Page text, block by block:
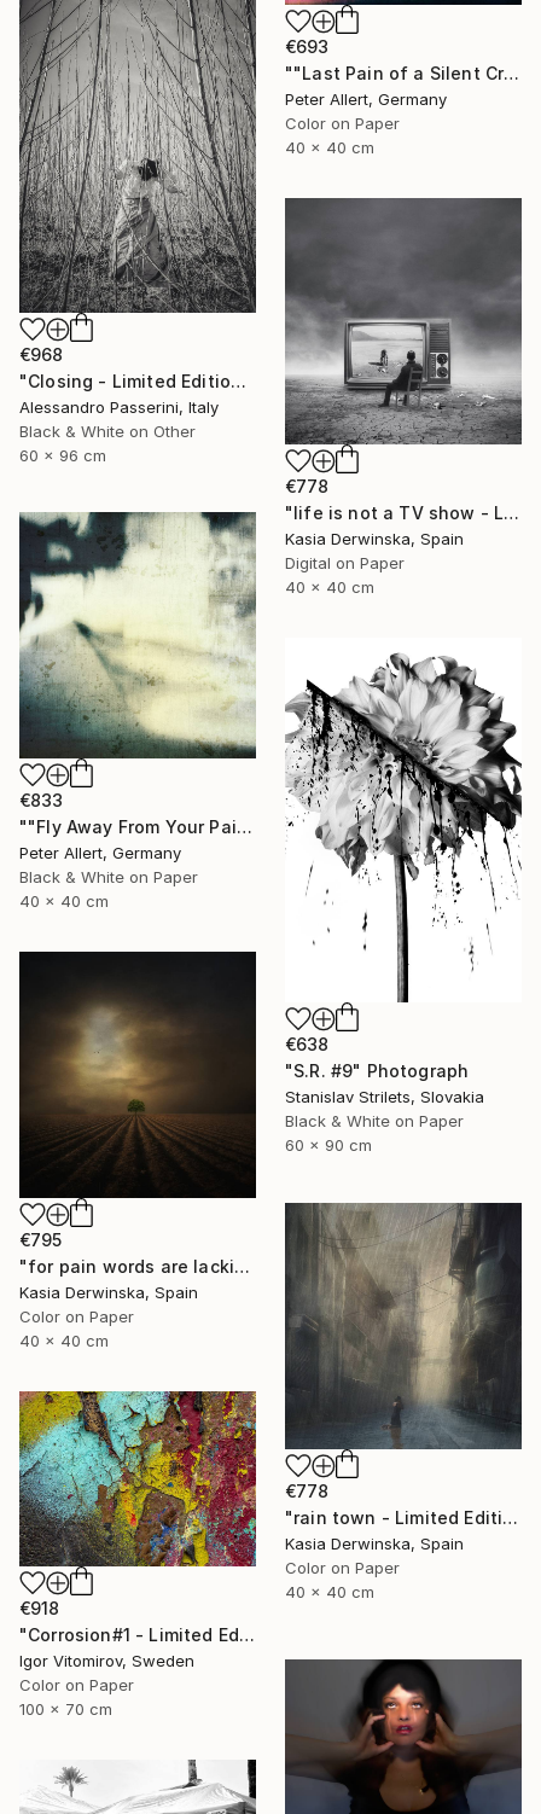
€693
""Last Pain of a Silent Cry..." - Limited edition of 20" Photograph
Peter Allert, Germany
Color on Paper
40 x 40 cm
€968
"Closing - Limited Edition of 7" Photograph
Alessandro Passerini, Italy
Black & White on Other
60 x 96 cm
€778
"life is not a TV show - Limited Edition 2 of 20" Photograph
Kasia Derwinska, Spain
Digital on Paper
40 x 40 cm
€833
""Fly Away From Your Pain..." - Limited edition 2 of 20 (1 sold)" Photograph
Peter Allert, Germany
Black & White on Paper
40 x 40 cm
€638
"S.R. #9" Photograph
Stanislav Strilets, Slovakia
Black & White on Paper
60 x 90 cm
€795
"for pain words are lacking - Limited edition 1 of 20" Photograph
Kasia Derwinska, Spain
Color on Paper
40 x 40 cm
€778
"rain town - Limited Edition 2 of 20" Photograph
Kasia Derwinska, Spain
Color on Paper
40 x 40 cm
€918
"Corrosion#1 - Limited Edition 1 of 10" Photograph
Igor Vitomirov, Sweden
Color on Paper
100 x 70 cm